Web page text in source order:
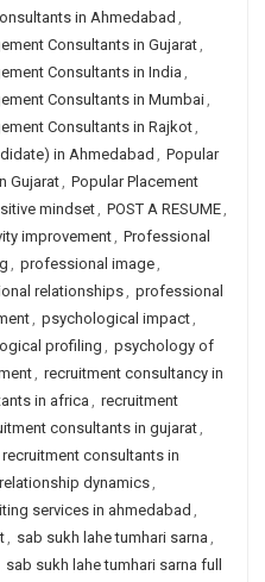
in Ahmedabad ,
Consultants in Gujarat,
Consultants in India ,
Consultants in Mumbai,
Consultants in Rajkot,
in Ahmedabad , Popular
Gujarat, Popular Placement
mindset, POST A RESUME,
improvement, Professional
, professional image,
relationships, professional
, psychological impact,
profiling , psychology of
, recruitment consultancy in
in africa , recruitment
consultants in gujarat,
recruitment consultants in
relationship dynamics,
services in ahmedabad ,
, sab sukh lahe tumhari sarna ,
sab sukh lahe tumhari sarna full